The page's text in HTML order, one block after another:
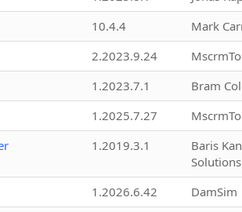
10.4.4 Mark
2.2023.9.24
1.2023.7.1 Bram
1.2025.7.27
1.2019.3.1
Baris
Solutions
1.2026.6.42 DamSim